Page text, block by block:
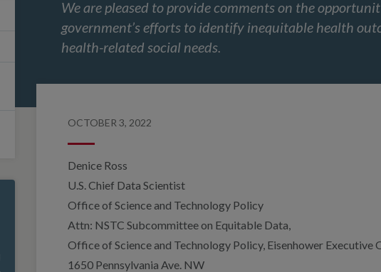
We are pleased to provide comments on the
government’s efforts to identify inequitable health
health-related social needs.
OCTOBER 3, 2022
Denice Ross
U.S. Chief Data Scientist
Office of Science and Technology Policy
Attn: NSTC Subcommittee on Equitable Data,
Office of Science and Technology Policy, Eisenhower Executive
1650 Pennsylvania Ave. NW